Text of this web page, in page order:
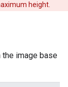
height.
image base